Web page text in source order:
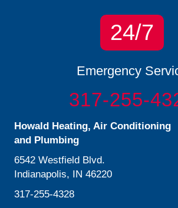
24/7
Emergency
317-255-
Howald Heating, Air Conditioning
and Plumbing
6542 Westfield Blvd.
Indianapolis, IN 46220
317-255-4328